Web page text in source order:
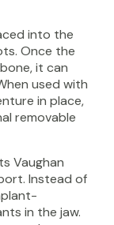
into the
Once the
it can
used with
in place,
removable
Vaughan
Instead of
in the jaw.